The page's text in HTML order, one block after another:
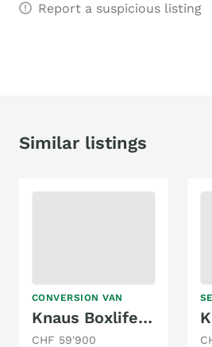
Report a suspicious listing
Similar listings
CONVERSION VAN
Knaus Boxlife 600 DQ
CHF 59'900